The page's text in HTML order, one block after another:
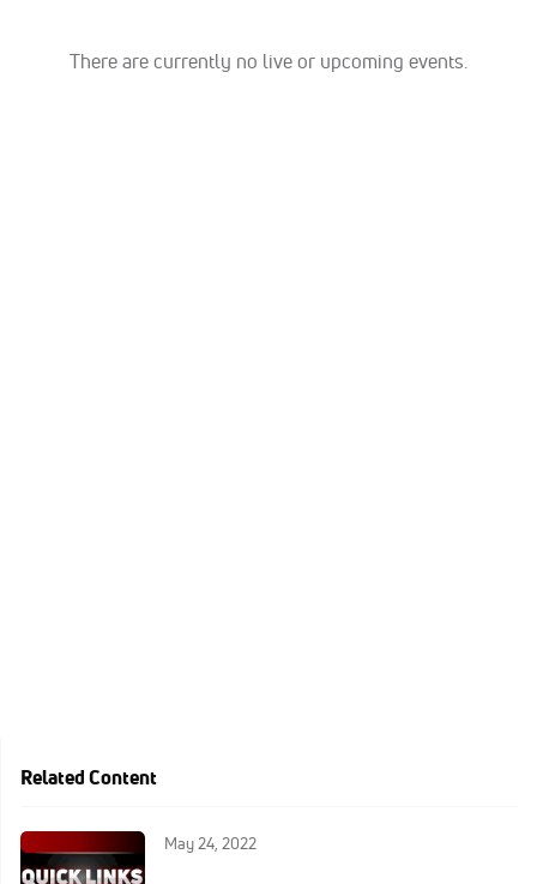
There are currently no live or upcoming events.
Related Content
May 24, 2022